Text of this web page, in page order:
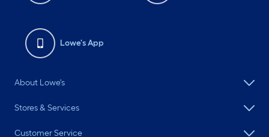
Lowe's App
About Lowe's
Stores & Services
Customer Service